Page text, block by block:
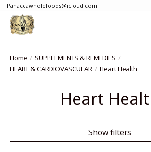
Panaceawholefoods@icloud.com
Home / SUPPLEMENTS & REMEDIES /
HEART & CARDIOVASCULAR / Heart Health
Heart
Show filters